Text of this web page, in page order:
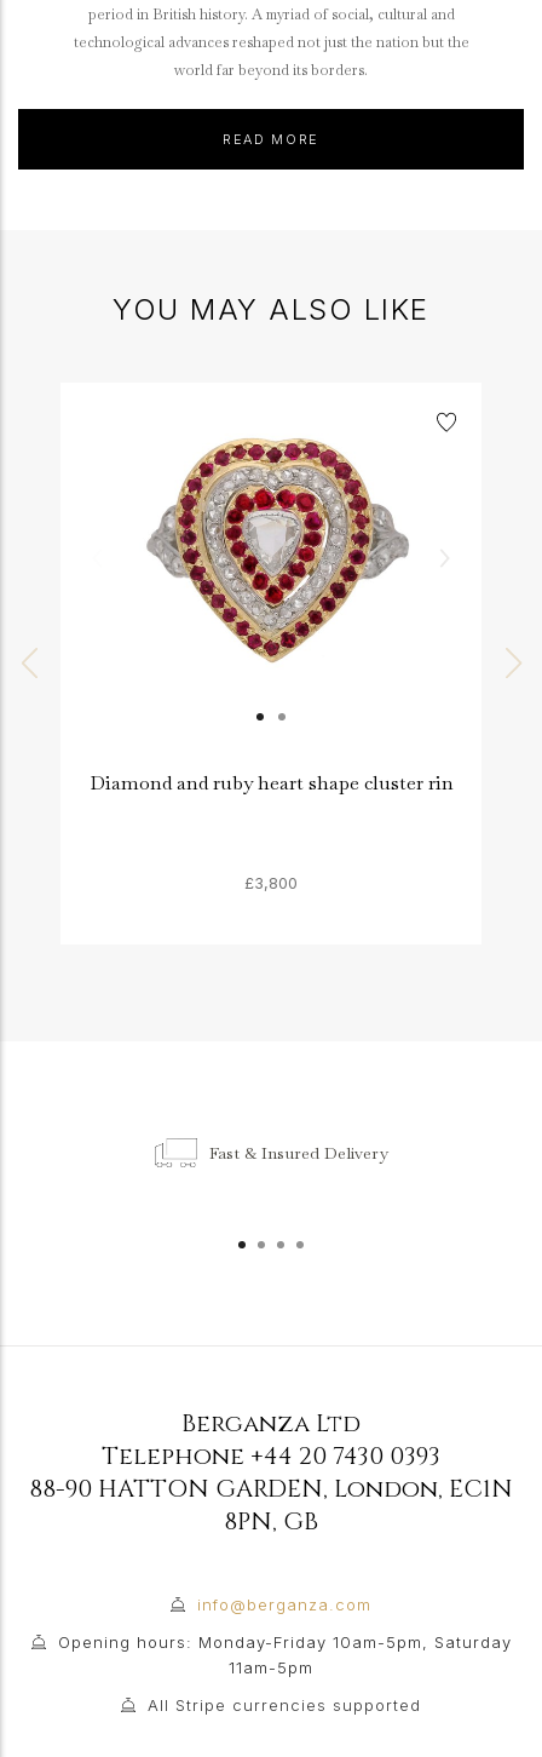
period in British history. A myriad of social, cultural and
technological advances reshaped not just the nation but the
world far beyond its borders.
READ MORE
YOU MAY ALSO LIKE
Diamond and ruby heart shape cluster rin
£3,800
Fast & Insured Delivery
Berganza Ltd
Telephone +44 20 7430 0393
88-90 HATTON GARDEN, London, EC1N
8PN, GB
info@berganza.com
Opening hours: Monday-Friday 10am-5pm, Saturday
11am-5pm
All Stripe currencies supported